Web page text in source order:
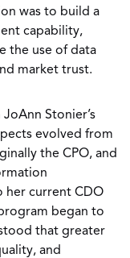
was to build a
capability,
the use of data
market trust.
Stonier’s
evolved from
the CPO, and
her current CDO
began to
that greater
and